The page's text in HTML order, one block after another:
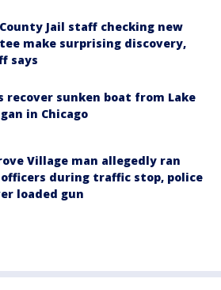
County Jail staff checking new
make surprising discovery,
says
recover sunken boat from Lake
in Chicago
Village man allegedly ran
during traffic stop, police
loaded gun